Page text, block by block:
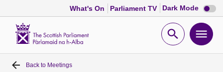
What's On Parliament TV Dark Mode Dark
mode
Open
Home
Back to Meetings